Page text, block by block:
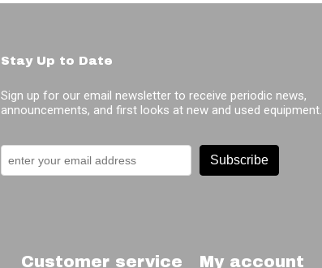
Stay Up to Date
Sign up for our email newsletter to receive periodic news,
announcements, and first looks at new and used equipment.
Subscribe
Customer service My account